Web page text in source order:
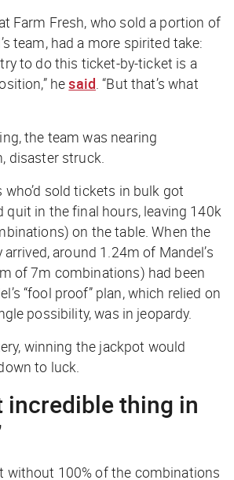
Farm Fresh, who sold a portion of
team, had a more spirited take:
to do this ticket-by-ticket is a
hesaid. “But that’s what
the team was nearing
disaster struck.
who’d sold tickets in bulk got
quit in the final hours, leaving 140k
on the table. When the
around 1.24m of Mandel’s
of 7m combinations) had been
“fool proof” plan, which relied on
possibility, was in jeopardy.
winning the jackpot would
to luck.
incredible thing in
without 100% of the combinations